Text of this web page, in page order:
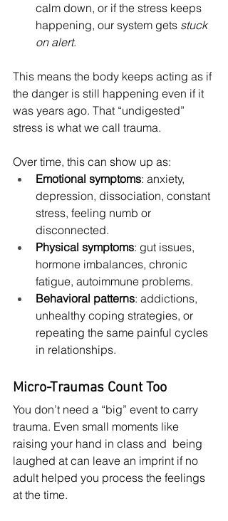
calm down, or if the stress keeps
happening, our system gets stuck
on alert.
This means the body keeps acting as if
the danger is still happening even if it
was years ago. That “undigested”
stress is what we call trauma.
Over time, this can show up as:
Emotional symptoms: anxiety,
depression, dissociation, constant
stress, feeling numb or
disconnected.
Physical symptoms: gut issues,
hormone imbalances, chronic
fatigue, autoimmune problems.
Behavioral patterns: addictions,
unhealthy coping strategies, or
repeating the same painful cycles
in relationships.
Micro-Traumas Count Too
You don’t need a “big” event to carry
trauma. Even small moments like
raising your hand in class and  being
laughed at can leave an imprint if no
adult helped you process the feelings
at the time.